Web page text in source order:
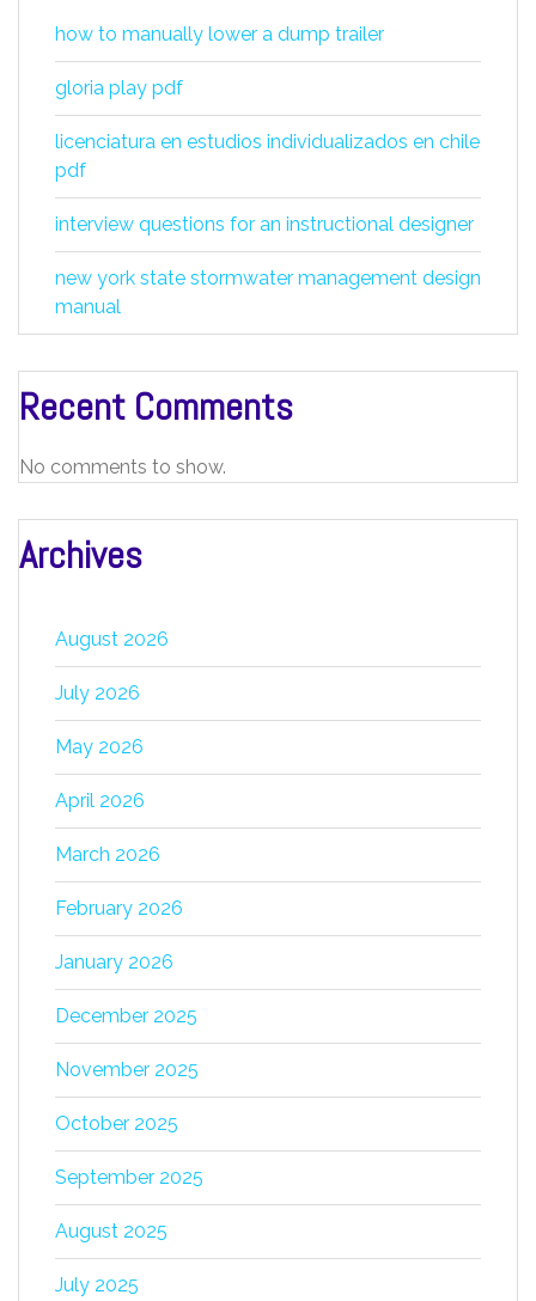
how to manually lower a dump trailer
gloria play pdf
licenciatura en estudios individualizados en chile
pdf
interview questions for an instructional designer
new york state stormwater management design
manual
Recent Comments
No comments to show.
Archives
August 2026
July 2026
May 2026
April 2026
March 2026
February 2026
January 2026
December 2025
November 2025
October 2025
September 2025
August 2025
July 2025